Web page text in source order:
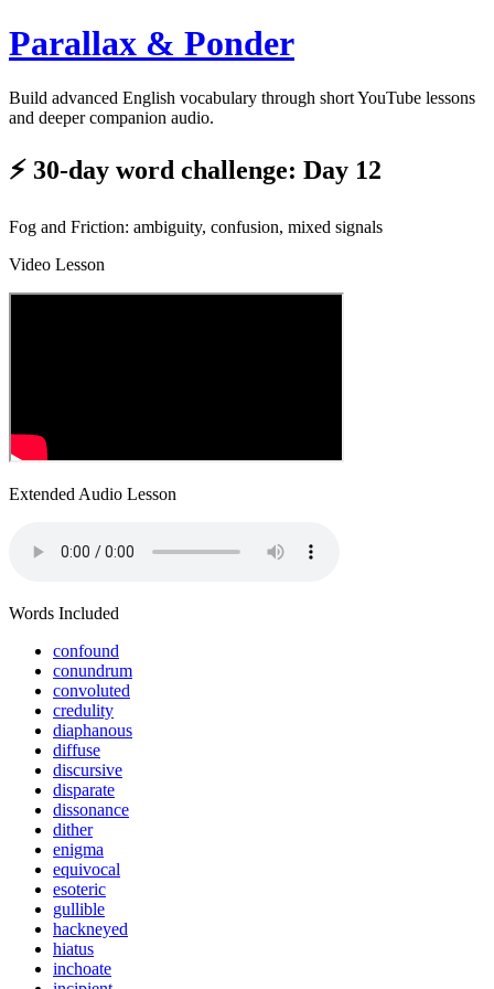
Parallax & Ponder
Build advanced English vocabulary through short YouTube lessons
and deeper companion audio.
⚡ 30-day word challenge: Day 12
Fog and Friction: ambiguity, confusion, mixed signals
Video Lesson
Extended Audio Lesson
Words Included
confound
conundrum
convoluted
credulity
diaphanous
diffuse
discursive
disparate
dissonance
dither
enigma
equivocal
esoteric
gullible
hackneyed
hiatus
inchoate